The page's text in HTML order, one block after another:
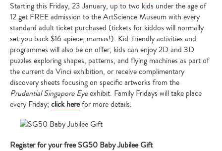
Starting this Friday, 23 January, up to two kids under the age of
12 get FREE admission to the ArtScience Museum with every
standard adult ticket purchased (tickets for kiddos will normally
set you back $16 apiece, mamas!). Kid-friendly activities and
programmes will also be on offer; kids can enjoy 2D and 3D
puzzles exploring shapes, patterns, and flying machines as part of
the current da Vinci exhibition, or receive complimentary
discovery sheets focusing on specific artworks from the
Prudential Singapore Eyeexhibit. Family Fridays will take place
every Friday; click herefor more details.
Register for your free SG50 Baby Jubilee Gift